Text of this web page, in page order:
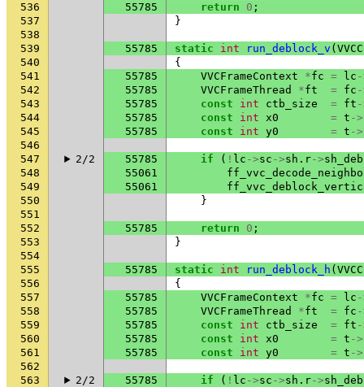
536
55785 return 0 ;
537
}
538
539
55785 static int run_deblock_v (
540
{
541
55785 VVCFrameContext *fc = lc
542
55785 VVCFrameThread *ft = fc
543
55785 const int ctb_size = ft
544
55785 const int x0 = t ->
545
55785 const int y0 = t ->
546
547
2/2 55785 if ( ! lc ->sc ->sh . r->
548
55061
549
55061
550
}
551
552
55785 return 0 ;
553
}
554
555
55785 static int run_deblock_h (
556
{
557
55785 VVCFrameContext *fc = lc
558
55785 VVCFrameThread *ft = fc
559
55785 const int ctb_size = ft
560
55785 const int x0 = t ->
561
55785 const int y0 = t ->
562
563
2/2 55785 if ( ! lc ->sc ->sh . r->